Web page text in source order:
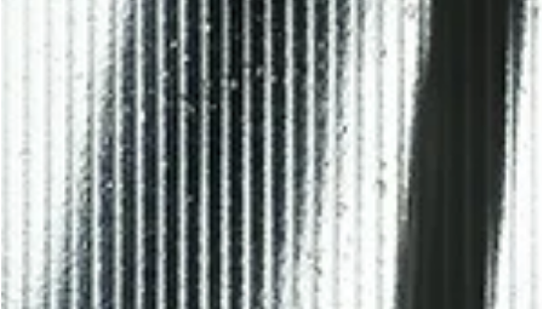
Robert Young
12 min read
KRAV MAGA
Combatives Wisdom: Hard Truths About
Weapon Disarms